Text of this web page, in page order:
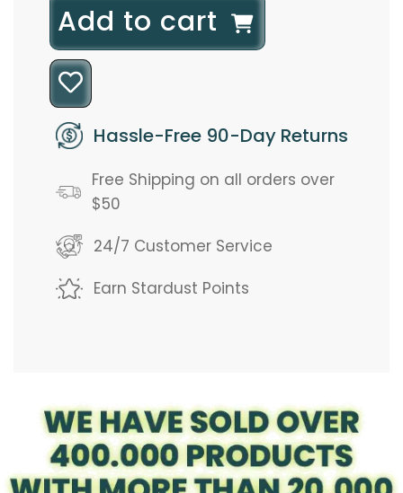
l
o
a
d
n
g
.
Add to cart
Hassle-Free 90-Day Returns
Free Shipping on all orders over
$50
24/7 Customer Service
Earn Stardust Points